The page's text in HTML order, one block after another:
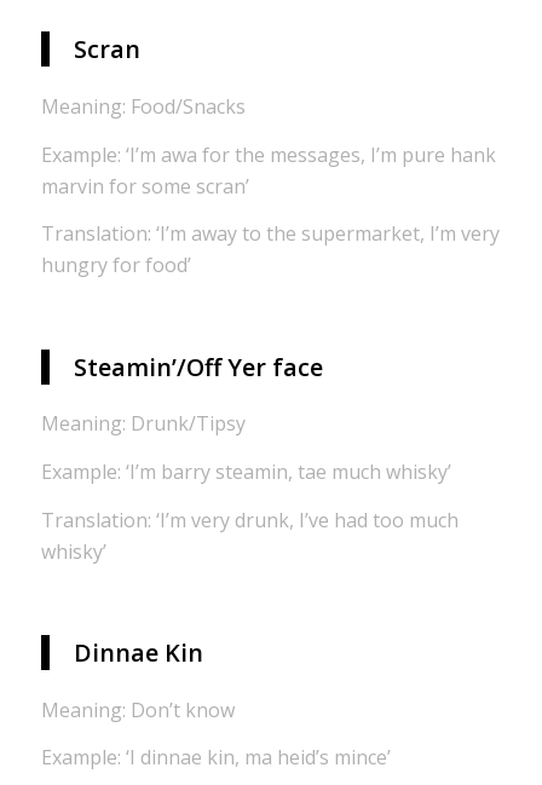
Scran
Meaning: Food/Snacks
Example: ‘I’m awa for the messages, I’m pure hank
marvin for some scran’
Translation: ‘I’m away to the supermarket, I’m very
hungry for food’
Steamin’/Off Yer face
Meaning: Drunk/Tipsy
Example: ‘I’m barry steamin, tae much whisky’
Translation: ‘I’m very drunk, I’ve had too much
whisky’
Dinnae Kin
Meaning: Don’t know
Example: ‘I dinnae kin, ma heid’s mince’